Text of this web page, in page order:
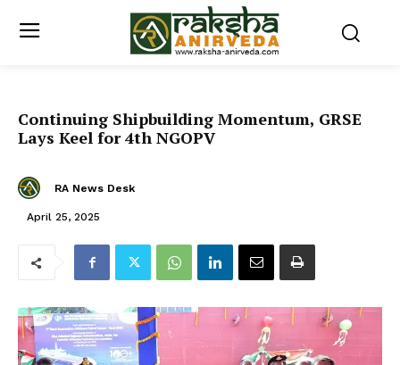
Continuing Shipbuilding Momentum, GRSE
Lays Keel for 4th NGOPV
RA News Desk
April 25, 2025